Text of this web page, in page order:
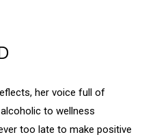
her voice full of
to wellness
too late to make positive